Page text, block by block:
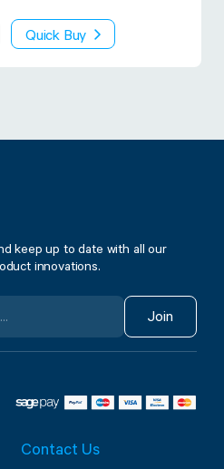
Quick Buy
keep up to date with all our
innovations.
Join
Contact Us